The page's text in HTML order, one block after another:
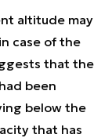
altitude may
case of the
that the
been
below the
that has